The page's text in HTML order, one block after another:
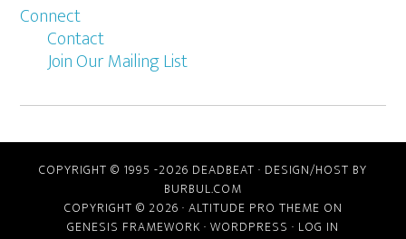
Connect
Contact
Join Our Mailing List
COPYRIGHT © 1995 -2026 DEADBEAT · DESIGN/HOST BY
BURBUL.COM
COPYRIGHT © 2026 · ALTITUDE PRO THEME ON
GENESIS FRAMEWORK · WORDPRESS · LOG IN